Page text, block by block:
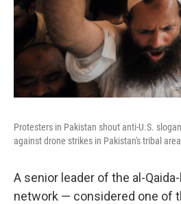
Protesters in Pakistan shout anti-U.S.
against drone strikes in Pakistan's tribal
A senior leader of the al-
network — considered one of